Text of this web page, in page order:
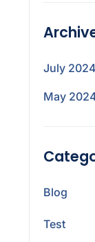
July 2024
May
Blog
Test